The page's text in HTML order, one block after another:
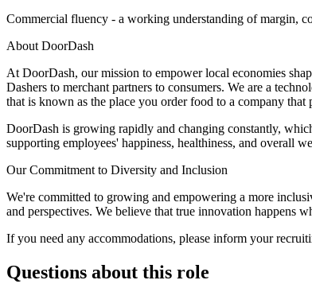
Commercial fluency - a working understanding of margin,
About DoorDash
At DoorDash, our mission to empower local economies
Dashers to merchant partners to consumers. We are a
that is known as the place you order food to a company
DoorDash is growing rapidly and changing constantly,
supporting employees' happiness, healthiness, and overall
Our Commitment to Diversity and Inclusion
We're committed to growing and empowering a more
and perspectives. We believe that true innovation happens
If you need any accommodations, please inform your
Questions about this role